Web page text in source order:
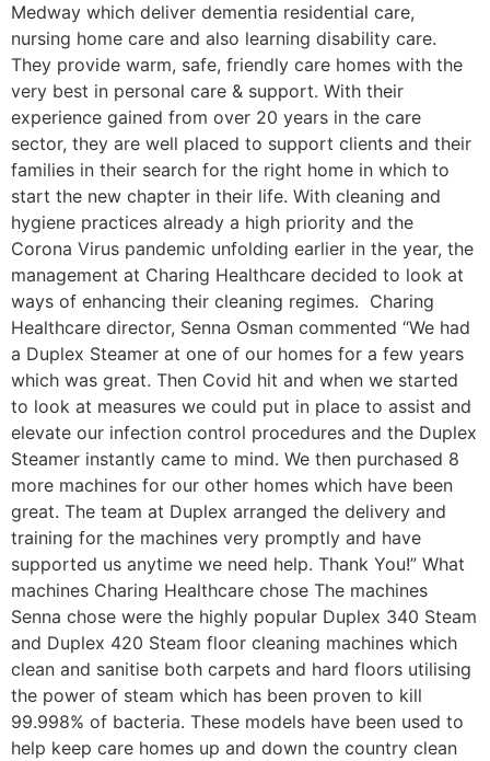
Medway which deliver dementia residential care,
nursing home care and also learning disability care.
They provide warm, safe, friendly care homes with the
very best in personal care & support. With their
experience gained from over 20 years in the care
sector, they are well placed to support clients and their
families in their search for the right home in which to
start the new chapter in their life. With cleaning and
hygiene practices already a high priority and the
Corona Virus pandemic unfolding earlier in the year, the
management at Charing Healthcare decided to look at
ways of enhancing their cleaning regimes. Charing
Healthcare director, Senna Osman commented “We had
a Duplex Steamer at one of our homes for a few years
which was great. Then Covid hit and when we started
to look at measures we could put in place to assist and
elevate our infection control procedures and the Duplex
Steamer instantly came to mind. We then purchased 8
more machines for our other homes which have been
great. The team at Duplex arranged the delivery and
training for the machines very promptly and have
supported us anytime we need help. Thank You!” What
machines Charing Healthcare chose The machines
Senna chose were the highly popular Duplex 340 Steam
and Duplex 420 Steam floor cleaning machines which
clean and sanitise both carpets and hard floors utilising
the power of steam which has been proven to kill
99.998% of bacteria. These models have been used to
help keep care homes up and down the country clean